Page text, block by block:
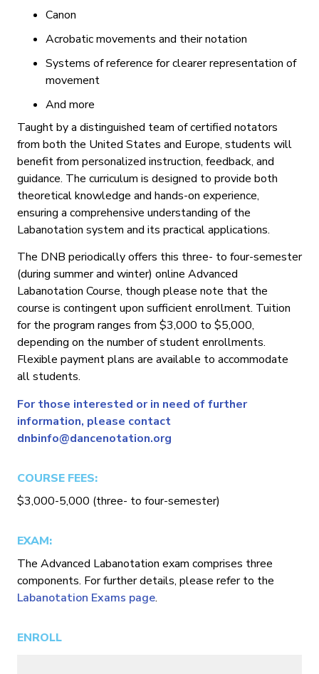
Canon
Acrobatic movements and their notation
Systems of reference for clearer representation of
movement
And more
Taught by a distinguished team of certified notators
from both the United States and Europe, students will
benefit from personalized instruction, feedback, and
guidance. The curriculum is designed to provide both
theoretical knowledge and hands-on experience,
ensuring a comprehensive understanding of the
Labanotation system and its practical applications.
The DNB periodically offers this three- to four-semester
(during summer and winter) online Advanced
Labanotation Course, though please note that the
course is contingent upon sufficient enrollment. Tuition
for the program ranges from $3,000 to $5,000,
depending on the number of student enrollments.
Flexible payment plans are available to accommodate
all students.
For those interested or in need of further
information, please contact
dnbinfo@dancenotation.org
COURSE FEES:
$3,000-5,000 (three- to four-semester)
EXAM:
The Advanced Labanotation exam comprises three
components. For further details, please refer to the
Labanotation Exams page.
ENROLL